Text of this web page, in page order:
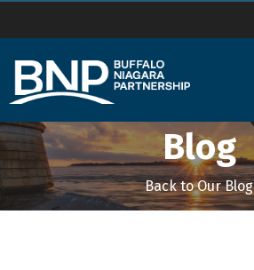
Blog
Back to Our Blog